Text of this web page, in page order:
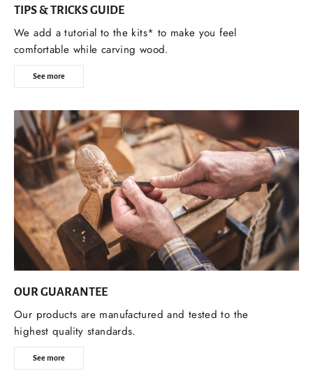
TIPS & TRICKS GUIDE
We add a tutorial to the kits* to make you feel
comfortable while carving wood.
See more
OUR GUARANTEE
Our products are manufactured and tested to the
highest quality standards.
See more